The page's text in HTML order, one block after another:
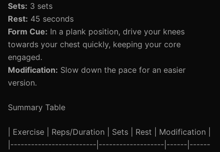
Sets: 3 sets
Rest: 45 seconds
Form Cue: In a plank position, drive your knees
towards your chest quickly, keeping your core
engaged.
Modification: Slow down the pace for an easier
version.
Summary Table
| Exercise | Reps/Duration | Sets | Rest | Modification |
|-------------------------|-------------------|------|------